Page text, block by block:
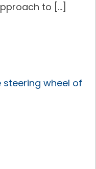
to […]